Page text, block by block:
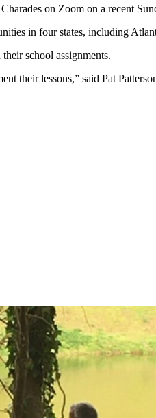
on Zoom on a recent
in four states, including
school assignments.
their lessons,” said Pat